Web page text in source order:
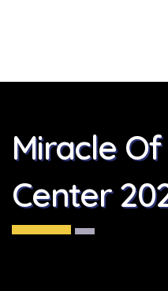
Miracle
Center